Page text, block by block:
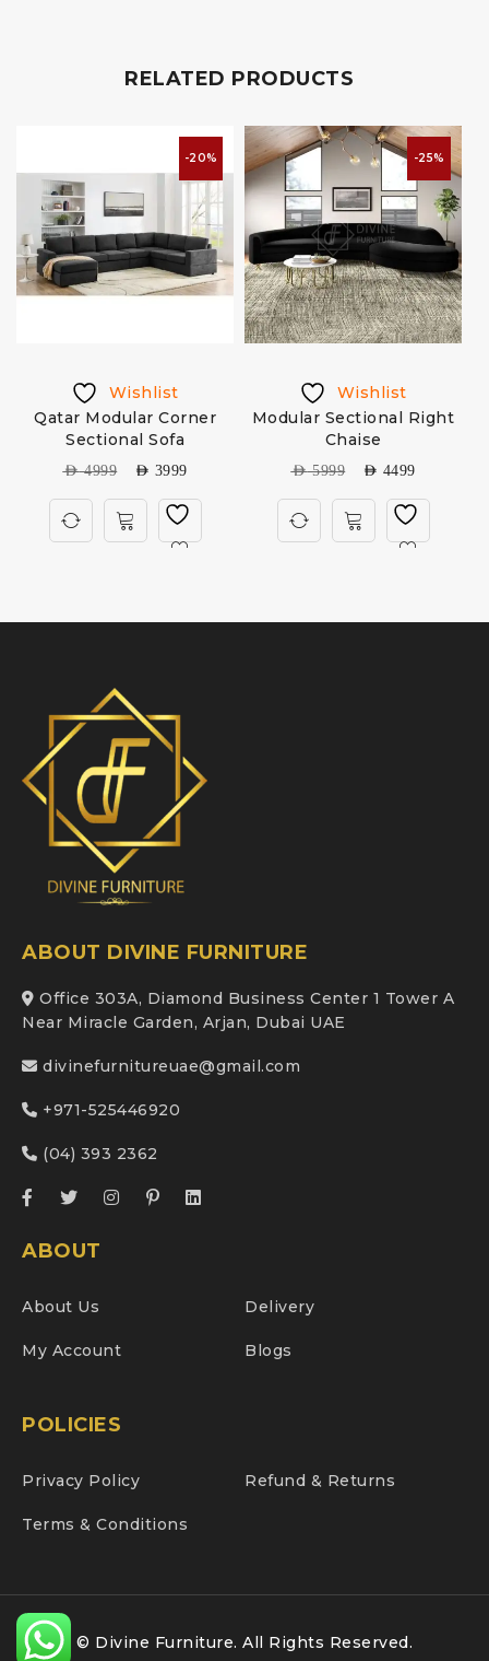
RELATED PRODUCTS
-20%
Wishlist
Qatar Modular Corner
Sectional Sofa
AED4999 AED 3999
-25%
Wishlist
Modular Sectional Right
Chaise
AED5999 AED 4499
ABOUT DIVINE FURNITURE
Office 303A, Diamond Business Center 1 Tower A
Near Miracle Garden, Arjan, Dubai UAE
divinefurnitureuae@gmail.com
+971-525446920
(04) 393 2362
ABOUT
About Us Delivery
My Account Blogs
POLICIES
Privacy Policy Refund & Returns
Terms & Conditions
© Divine Furniture. All Rights Reserved.